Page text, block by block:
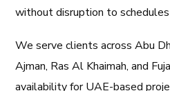
without disruption to
We serve clients across Abu
Ajman, Ras Al Khaimah, and
availability for UAE-based